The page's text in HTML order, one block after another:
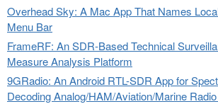
Overhead Sky: A Mac App That Names
Menu Bar
FrameRF: An SDR-Based Technical
Measure Analysis Platform
9GRadio: An Android RTL-SDR App for
Decoding Analog/HAM/Aviation/Marine